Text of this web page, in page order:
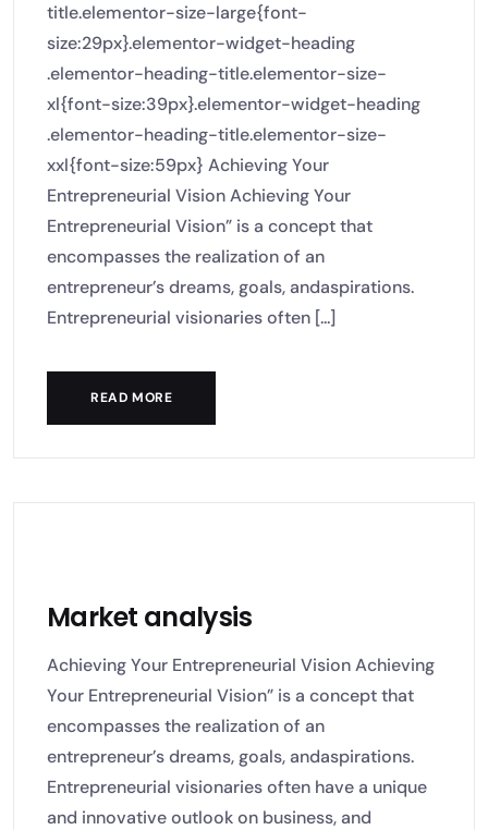
title.elementor-size-large{font-
size:29px}.elementor-widget-heading
.elementor-heading-title.elementor-size-
xl{font-size:39px}.elementor-widget-heading
.elementor-heading-title.elementor-size-
xxl{font-size:59px} Achieving Your
Entrepreneurial Vision Achieving Your
Entrepreneurial Vision” is a concept that
encompasses the realization of an
entrepreneur’s dreams, goals, andaspirations.
Entrepreneurial visionaries often [...]
READ MORE
Market analysis
Achieving Your Entrepreneurial Vision Achieving
Your Entrepreneurial Vision” is a concept that
encompasses the realization of an
entrepreneur’s dreams, goals, andaspirations.
Entrepreneurial visionaries often have a unique
and innovative outlook on business, and